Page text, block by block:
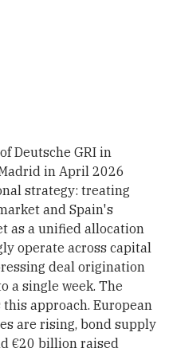
Deutsche GRI in
in April 2026
strategy: treating
and Spain's
as a unified allocation
operate across capital
deal origination
a single week. The
approach. European
are rising, bond supply
€20 billion raised